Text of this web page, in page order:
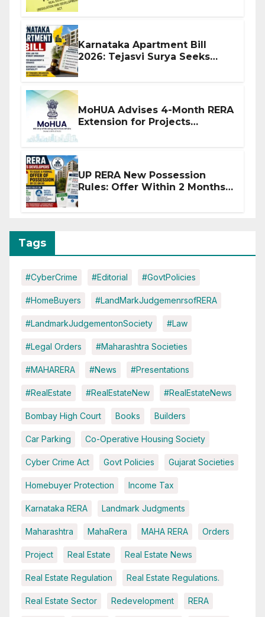
Karnataka Apartment Bill
2026: Tejasvi Surya Seeks
MoHUA Advises 4-Month RERA
Extension for Projects
UP RERA New Possession
Rules: Offer Within 2 Months
Tags
#CyberCrime #Editorial #GovtPolicies
#HomeBuyers #LandMarkJudgemenrsofRERA
#LandmarkJudgementonSociety #Law
#Legal Orders #Maharashtra Societies
#MAHARERA #News #Presentations
#RealEstate #RealEstateNew #RealEstateNews
Bombay High Court Books Builders
Car Parking Co-Operative Housing Society
Cyber Crime Act Govt Policies Gujarat Societies
Homebuyer Protection Income Tax
Karnataka RERA Landmark Judgments
Maharashtra MahaRera MAHA RERA Orders
Project Real Estate Real Estate News
Real Estate Regulation Real Estate Regulations.
Real Estate Sector Redevelopment RERA